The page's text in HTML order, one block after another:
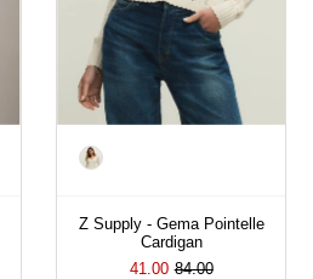
Color
Z Supply - Gema Pointelle
Cardigan
41.00 84.00